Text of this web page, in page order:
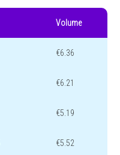
Volume
€6.36
€6.21
€5.19
€5.52